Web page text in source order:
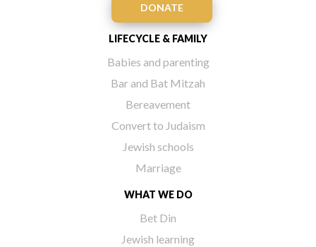
DONATE
LIFECYCLE & FAMILY
Babies and parenting
Bar and Bat Mitzah
Bereavement
Convert to Judaism
Jewish schools
Marriage
WHAT WE DO
Bet Din
Jewish learning